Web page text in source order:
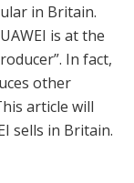
in Britain.
is at the
In fact,
other
article will
sells in Britain.